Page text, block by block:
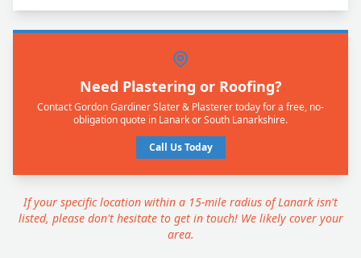
Need Plastering or Roofing?
Contact Gordon Gardiner Slater & Plasterer today for a free, no-
obligation quote in Lanark or South Lanarkshire.
Call Us Today
If your specific location within a 15-mile radius of Lanark isn't
listed, please don't hesitate to get in touch! We likely cover your
area.